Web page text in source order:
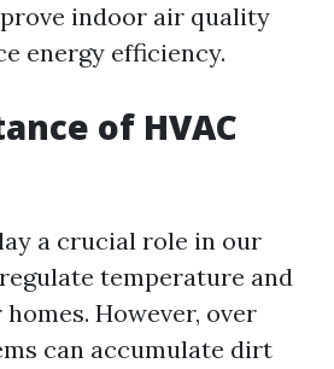
indoor air quality
energy efficiency.
of HVAC
a crucial role in our
temperature and
However, over
can accumulate dirt